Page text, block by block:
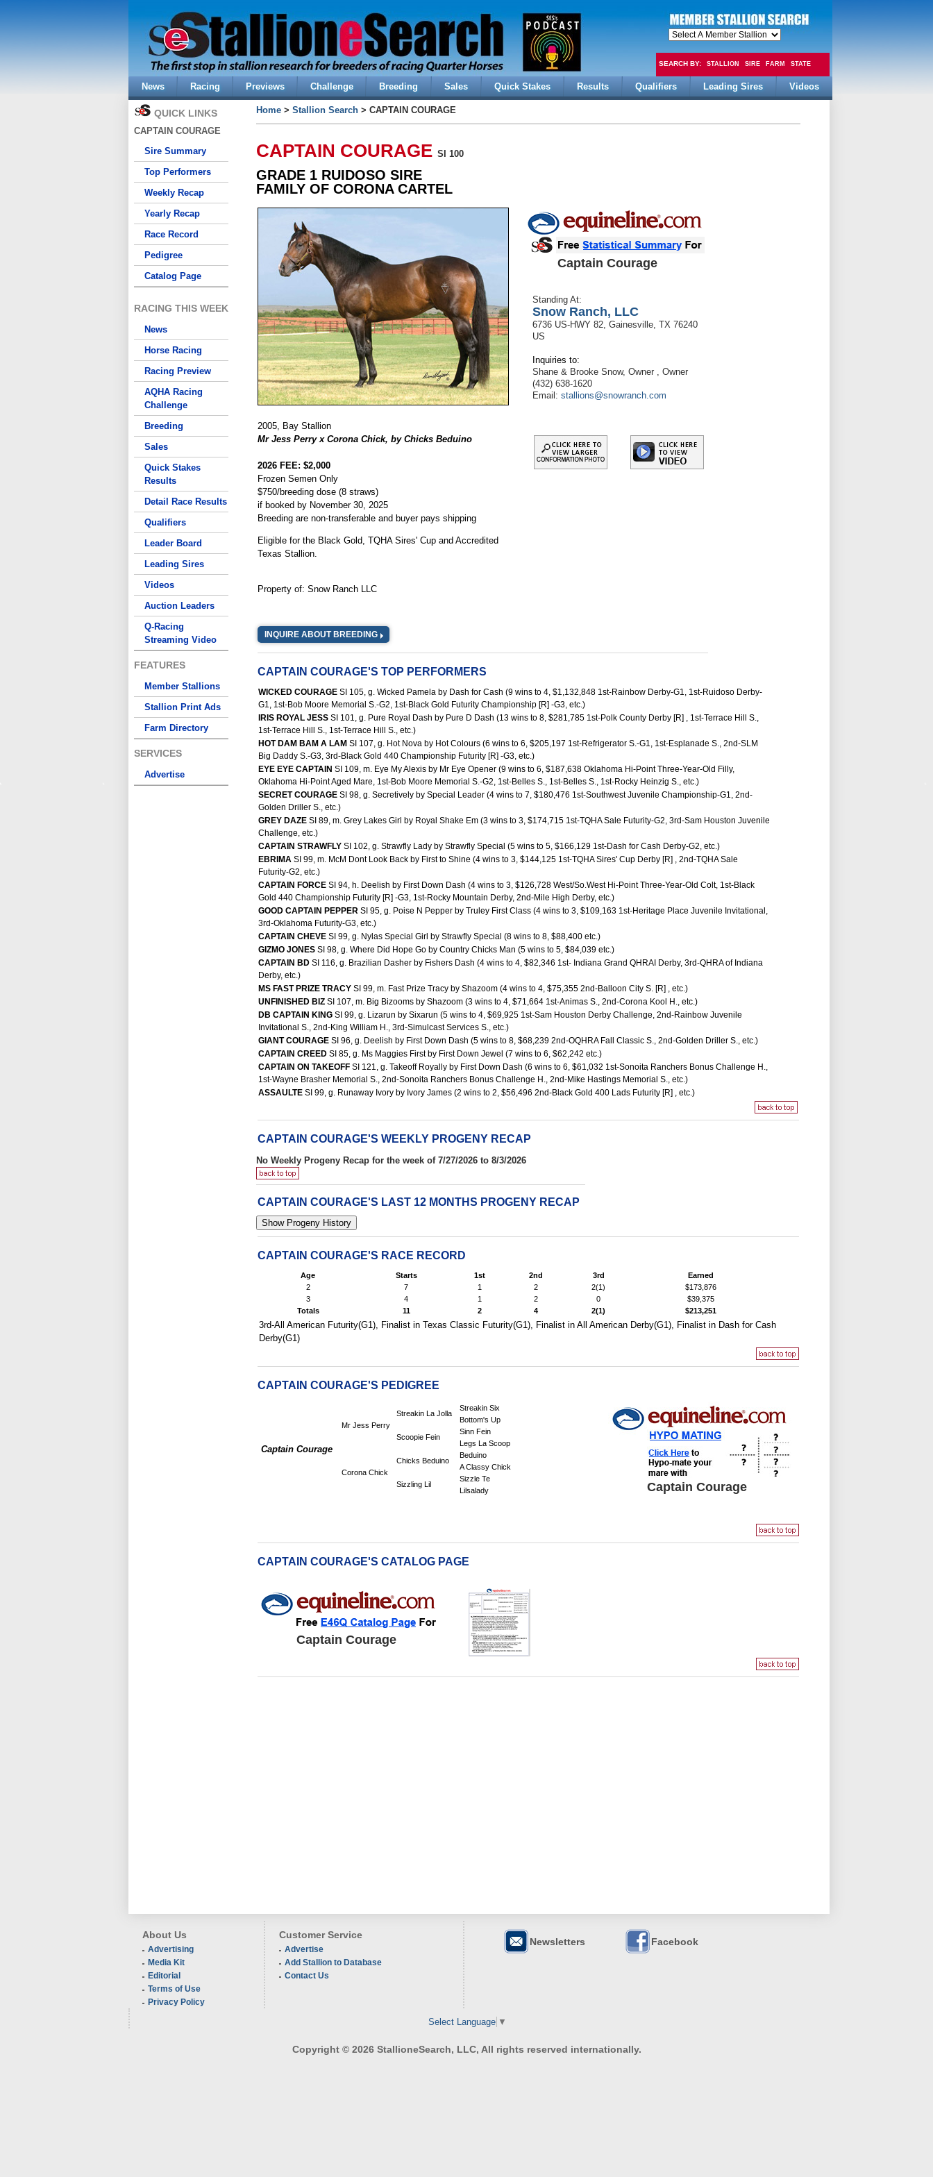
SEARCH BY: STALLION SIRE FARM STATE
FEE
News Racing Previews Challenge Breeding Sales Quick Stakes Results Qualifiers Leading Sires Videos
QUICK LINKS
CAPTAIN COURAGE
Sire Summary
Top Performers
Weekly Recap
Yearly Recap
Race Record
Pedigree
Catalog Page
RACING THIS WEEK
News
Horse Racing
Racing Preview
AQHA Racing
Challenge
Breeding
Sales
Quick Stakes
Results
Detail Race Results
Qualifiers
Leader Board
Leading Sires
Videos
Auction Leaders
Q-Racing
Streaming Video
FEATURES
Member Stallions
Stallion Print Ads
Farm Directory
SERVICES
Advertise
Home > Stallion Search > CAPTAIN COURAGE
CAPTAIN COURAGE SI 100
GRADE 1 RUIDOSO SIRE
FAMILY OF CORONA CARTEL
2005, Bay Stallion
Mr Jess Perry x Corona Chick, by Chicks Beduino
2026 FEE: $2,000
Frozen Semen Only
$750/breeding dose (8 straws)
if booked by November 30, 2025
Breeding are non-transferable and buyer pays shipping
Eligible for the Black Gold, TQHA Sires' Cup and Accredited
Texas Stallion.
Property of: Snow Ranch LLC
Captain Courage
Standing At:
Snow Ranch, LLC
6736 US-HWY 82, Gainesville, TX 76240
US
Inquiries to:
Shane & Brooke Snow, Owner , Owner
(432) 638-1620
Email: stallions@snowranch.com
INQUIRE ABOUT BREEDING
CAPTAIN COURAGE'S TOP PERFORMERS
WICKED COURAGE SI 105, g. Wicked Pamela by Dash for Cash (9 wins to 4, $1,132,848 1st-Rainbow Derby-G1, 1st-Ruidoso Derby-
G1, 1st-Bob Moore Memorial S.-G2, 1st-Black Gold Futurity Championship [R] -G3, etc.)
IRIS ROYAL JESS SI 101, g. Pure Royal Dash by Pure D Dash (13 wins to 8, $281,785 1st-Polk County Derby [R] , 1st-Terrace Hill S.,
1st-Terrace Hill S., 1st-Terrace Hill S., etc.)
HOT DAM BAM A LAM SI 107, g. Hot Nova by Hot Colours (6 wins to 6, $205,197 1st-Refrigerator S.-G1, 1st-Esplanade S., 2nd-SLM
Big Daddy S.-G3, 3rd-Black Gold 440 Championship Futurity [R] -G3, etc.)
EYE EYE CAPTAIN SI 109, m. Eye My Alexis by Mr Eye Opener (9 wins to 6, $187,638 Oklahoma Hi-Point Three-Year-Old Filly,
Oklahoma Hi-Point Aged Mare, 1st-Bob Moore Memorial S.-G2, 1st-Belles S., 1st-Belles S., 1st-Rocky Heinzig S., etc.)
SECRET COURAGE SI 98, g. Secretively by Special Leader (4 wins to 7, $180,476 1st-Southwest Juvenile Championship-G1, 2nd-
Golden Driller S., etc.)
GREY DAZE SI 89, m. Grey Lakes Girl by Royal Shake Em (3 wins to 3, $174,715 1st-TQHA Sale Futurity-G2, 3rd-Sam Houston Juvenile
Challenge, etc.)
CAPTAIN STRAWFLY SI 102, g. Strawfly Lady by Strawfly Special (5 wins to 5, $166,129 1st-Dash for Cash Derby-G2, etc.)
EBRIMA SI 99, m. McM Dont Look Back by First to Shine (4 wins to 3, $144,125 1st-TQHA Sires' Cup Derby [R] , 2nd-TQHA Sale
Futurity-G2, etc.)
CAPTAIN FORCE SI 94, h. Deelish by First Down Dash (4 wins to 3, $126,728 West/So.West Hi-Point Three-Year-Old Colt, 1st-Black
Gold 440 Championship Futurity [R] -G3, 1st-Rocky Mountain Derby, 2nd-Mile High Derby, etc.)
GOOD CAPTAIN PEPPER SI 95, g. Poise N Pepper by Truley First Class (4 wins to 3, $109,163 1st-Heritage Place Juvenile Invitational,
3rd-Oklahoma Futurity-G3, etc.)
CAPTAIN CHEVE SI 99, g. Nylas Special Girl by Strawfly Special (8 wins to 8, $88,400 etc.)
GIZMO JONES SI 98, g. Where Did Hope Go by Country Chicks Man (5 wins to 5, $84,039 etc.)
CAPTAIN BD SI 116, g. Brazilian Dasher by Fishers Dash (4 wins to 4, $82,346 1st- Indiana Grand QHRAI Derby, 3rd-QHRA of Indiana
Derby, etc.)
MS FAST PRIZE TRACY SI 99, m. Fast Prize Tracy by Shazoom (4 wins to 4, $75,355 2nd-Balloon City S. [R] , etc.)
UNFINISHED BIZ SI 107, m. Big Bizooms by Shazoom (3 wins to 4, $71,664 1st-Animas S., 2nd-Corona Kool H., etc.)
DB CAPTAIN KING SI 99, g. Lizarun by Sixarun (5 wins to 4, $69,925 1st-Sam Houston Derby Challenge, 2nd-Rainbow Juvenile
Invitational S., 2nd-King William H., 3rd-Simulcast Services S., etc.)
GIANT COURAGE SI 96, g. Deelish by First Down Dash (5 wins to 8, $68,239 2nd-OQHRA Fall Classic S., 2nd-Golden Driller S., etc.)
CAPTAIN CREED SI 85, g. Ms Maggies First by First Down Jewel (7 wins to 6, $62,242 etc.)
CAPTAIN ON TAKEOFF SI 121, g. Takeoff Royally by First Down Dash (6 wins to 6, $61,032 1st-Sonoita Ranchers Bonus Challenge H.,
1st-Wayne Brasher Memorial S., 2nd-Sonoita Ranchers Bonus Challenge H., 2nd-Mike Hastings Memorial S., etc.)
ASSAULTE SI 99, g. Runaway Ivory by Ivory James (2 wins to 2, $56,496 2nd-Black Gold 400 Lads Futurity [R] , etc.)
CAPTAIN COURAGE'S WEEKLY PROGENY RECAP
No Weekly Progeny Recap for the week of 7/27/2026 to 8/3/2026
CAPTAIN COURAGE'S LAST 12 MONTHS PROGENY RECAP
CAPTAIN COURAGE'S RACE RECORD
Age Starts 1st 2nd 3rd
Earned
2
7 1 2 2(1)
$173,876
3
4 1 2 0
$39,375
Totals
11 2 4 2(1) $213,251
3rd-All American Futurity(G1), Finalist in Texas Classic Futurity(G1), Finalist in All American Derby(G1), Finalist in Dash for Cash
Derby(G1)
CAPTAIN COURAGE'S PEDIGREE
Captain Courage
Mr Jess Perry
Streakin La Jolla
Streakin Six
Bottom's Up
Scoopie Fein
Sinn Fein
Legs La Scoop
Corona Chick
Chicks Beduino
Beduino
A Classy Chick
Sizzling Lil
Sizzle Te
Lilsalady
Captain Courage
CAPTAIN COURAGE'S CATALOG PAGE
Captain Courage
About Us
Advertising
Media Kit
Editorial
Terms of Use
Privacy Policy
Customer Service
Advertise
Add Stallion to Database
Contact Us
Newsletters Facebook
Select Language ▼
Copyright © 2026 StallioneSearch, LLC, All rights reserved internationally.